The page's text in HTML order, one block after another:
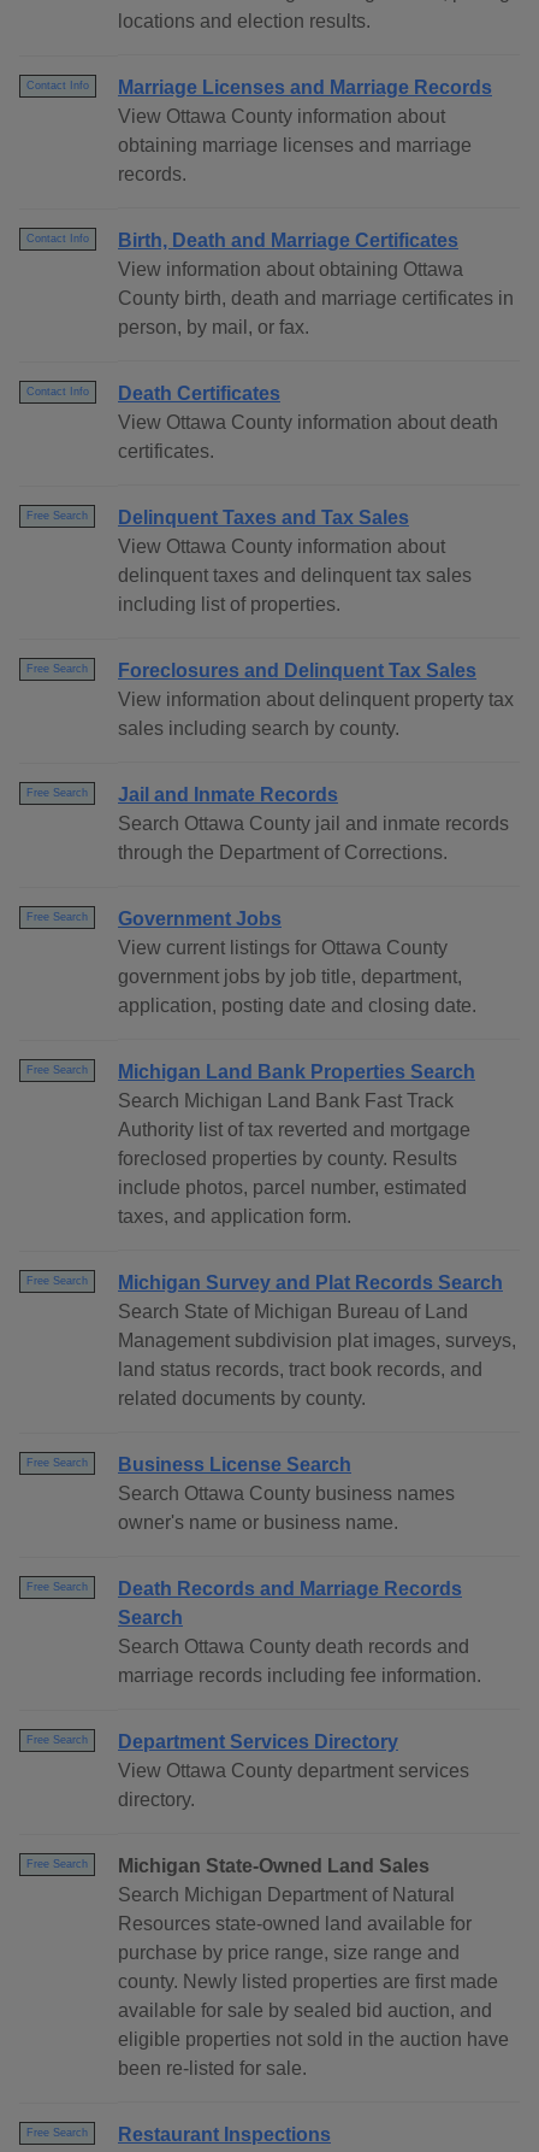
locations and election results.
Contact Info
Marriage Licenses and Marriage Records
View Ottawa County information about
obtaining marriage licenses and marriage
records.
Contact Info
Birth, Death and Marriage Certificates
View information about obtaining Ottawa
County birth, death and marriage certificates in
person, by mail, or fax.
Contact Info
Death Certificates
View Ottawa County information about death
certificates.
Free Search
Delinquent Taxes and Tax Sales
View Ottawa County information about
delinquent taxes and delinquent tax sales
including list of properties.
Free Search
Foreclosures and Delinquent Tax Sales
View information about delinquent property tax
sales including search by county.
Free Search
Jail and Inmate Records
Search Ottawa County jail and inmate records
through the Department of Corrections.
Free Search
Government Jobs
View current listings for Ottawa County
government jobs by job title, department,
application, posting date and closing date.
Free Search
Michigan Land Bank Properties Search
Search Michigan Land Bank Fast Track
Authority list of tax reverted and mortgage
foreclosed properties by county. Results
include photos, parcel number, estimated
taxes, and application form.
Free Search
Michigan Survey and Plat Records Search
Search State of Michigan Bureau of Land
Management subdivision plat images, surveys,
land status records, tract book records, and
related documents by county.
Free Search
Business License Search
Search Ottawa County business names
owner's name or business name.
Free Search
Death Records and Marriage Records
Search
Search Ottawa County death records and
marriage records including fee information.
Free Search
Department Services Directory
View Ottawa County department services
directory.
Free Search
Michigan State-Owned Land Sales
Search Michigan Department of Natural
Resources state-owned land available for
purchase by price range, size range and
county. Newly listed properties are first made
available for sale by sealed bid auction, and
eligible properties not sold in the auction have
been re-listed for sale.
Free Search
Restaurant Inspections